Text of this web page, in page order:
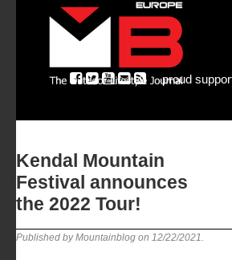
Newsletter
ASIA
proud
Kendal Mountain
Festival announces
the 2022 Tour!
Published by Mountainblog on 12/22/2021